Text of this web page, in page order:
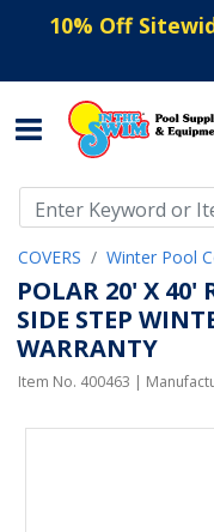
10% Off
COVERS Winter Pool
POLAR 20' X 40'
SIDE STEP
WARRANTY
Item No. 400463 |